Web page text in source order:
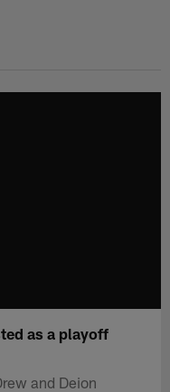
as a playoff
and Deion